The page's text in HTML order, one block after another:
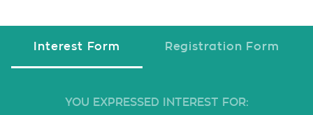
Interest Form Registration Form
YOU EXPRESSED INTEREST FOR: